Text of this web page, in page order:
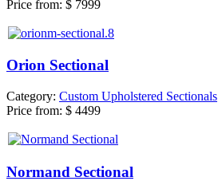
Price from: $ 7999
Orion Sectional
Category: Custom Upholstered Sectionals
Price from: $ 4499
Normand Sectional